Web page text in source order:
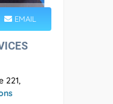
EMAIL
221,